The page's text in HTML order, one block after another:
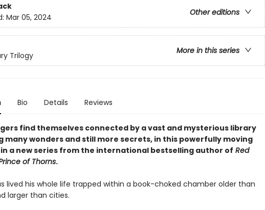
Other editions
Mar 05, 2024
More in this series
Trilogy
Bio Details Reviews
find themselves connected by a vast and mysterious library
many wonders and still more secrets, in this powerfully moving
a new series from the international bestselling author of Red
of Thorns.
lived his whole life trapped within a book-choked chamber older than
larger than cities.